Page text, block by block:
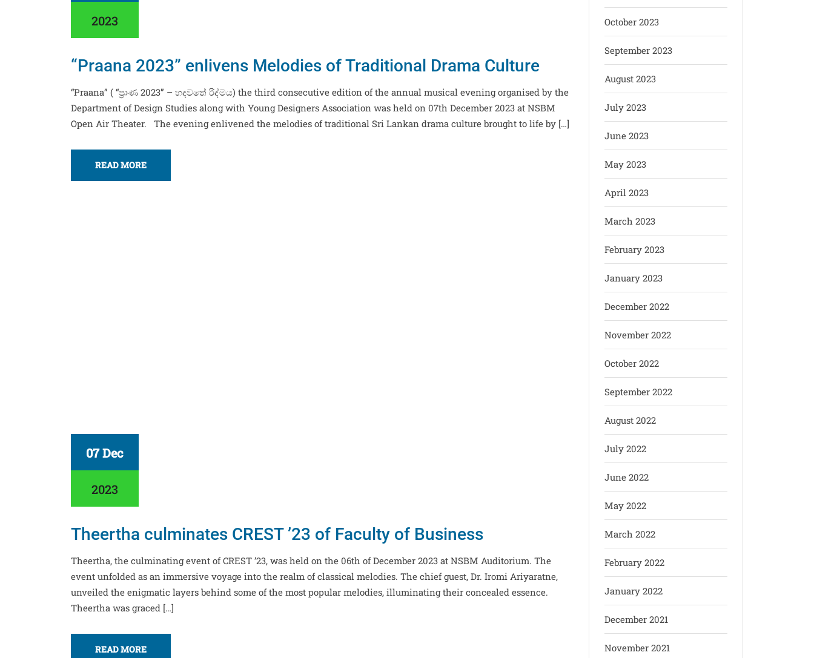
2023
“Praana 2023” enlivens Melodies of Traditional Drama Culture
“Praana” ( “ප්‍රාණ 2023” – හදවතේ රිද්මය) the third consecutive edition of the annual musical evening organised by the
Department of Design Studies along with Young Designers Association was held on 07th December 2023 at NSBM
Open Air Theater. The evening enlivened the melodies of traditional Sri Lankan drama culture brought to life by […]
READ MORE
07 Dec
2023
Theertha culminates CREST ’23 of Faculty of Business
Theertha, the culminating event of CREST ’23, was held on the 06th of December 2023 at NSBM Auditorium. The
event unfolded as an immersive voyage into the realm of classical melodies. The chief guest, Dr. Iromi Ariyaratne,
unveiled the enigmatic layers behind some of the most popular melodies, illuminating their concealed essence.
Theertha was graced […]
READ MORE
October 2023
September 2023
August 2023
July 2023
June 2023
May 2023
April 2023
March 2023
February 2023
January 2023
December 2022
November 2022
October 2022
September 2022
August 2022
July 2022
June 2022
May 2022
March 2022
February 2022
January 2022
December 2021
November 2021